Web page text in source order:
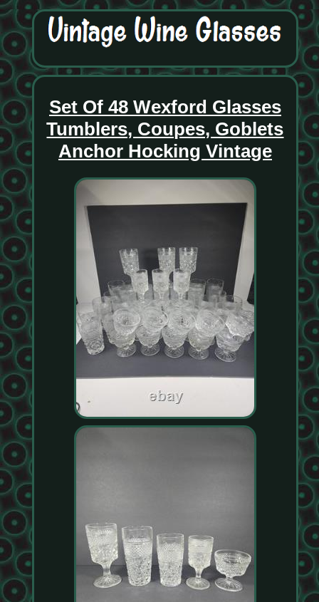
Set Of 48 Wexford Glasses
Tumblers, Coupes, Goblets
Anchor Hocking Vintage